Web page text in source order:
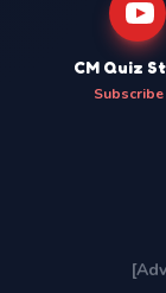
CM Quiz